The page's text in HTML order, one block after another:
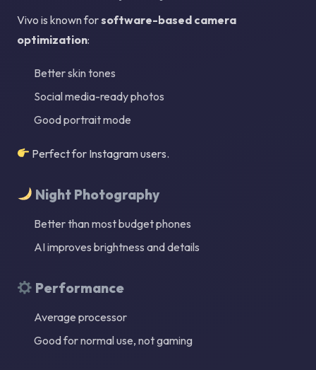
Vivo is known forsoftware-based camera
optimization:
Better skin tones
Social media-ready photos
Good portrait mode
Perfect for Instagram users.
Night Photography
Better than most budget phones
AI improves brightness and details
Performance
Average processor
Good for normal use, not gaming